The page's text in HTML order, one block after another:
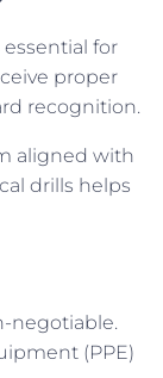
for
proper
recognition.
aligned with
drills helps
negotiable.
(PPE)